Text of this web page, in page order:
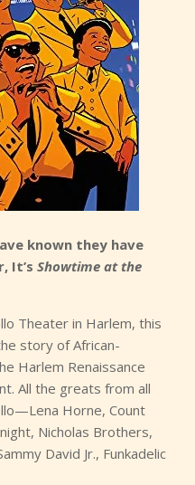
known they have
It’s Showtime at the
Theater in Harlem, this
story of African-
Harlem Renaissance
All the greats from all
Horne, Count
Nicholas Brothers,
David Jr., Funkadelic